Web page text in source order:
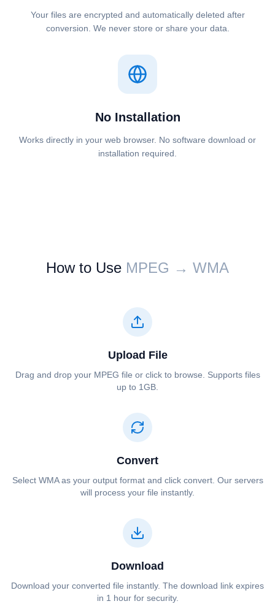
Your files are encrypted and automatically deleted after
conversion. We never store or share your data.
No Installation
Works directly in your web browser. No software download or
installation required.
How to Use ⁦⁦MPEG⁩⁩ → ⁦⁦WMA⁩⁩
Upload File
Drag and drop your ⁦⁦MPEG⁩⁩ file or click to browse. Supports files
up to 1GB.
Convert
Select ⁦⁦WMA⁩⁩ as your output format and click convert. Our servers
will process your file instantly.
Download
Download your converted file instantly. The download link expires
in 1 hour for security.